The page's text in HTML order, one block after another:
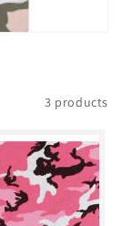
3 products